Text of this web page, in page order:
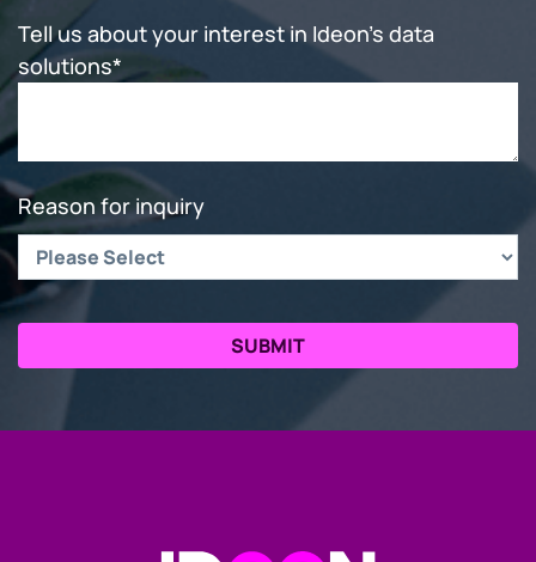
Tell us about your interest in Ideon's data
solutions*
Reason for inquiry